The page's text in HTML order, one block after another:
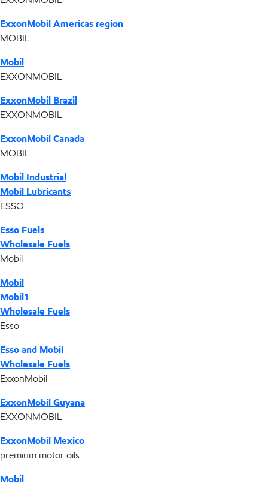
ExxonMobil Americas region
MOBIL
Mobil
EXXONMOBIL
ExxonMobil Brazil
EXXONMOBIL
ExxonMobil Canada
MOBIL
Mobil Industrial
Mobil Lubricants
ESSO
Esso Fuels
Wholesale Fuels
Mobil
Mobil
Mobil1
Wholesale Fuels
Esso
Esso and Mobil
Wholesale Fuels
ExxonMobil
ExxonMobil Guyana
EXXONMOBIL
ExxonMobil Mexico
premium motor oils
Mobil